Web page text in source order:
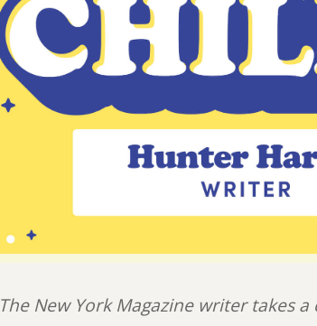
The New York Magazine writer takes